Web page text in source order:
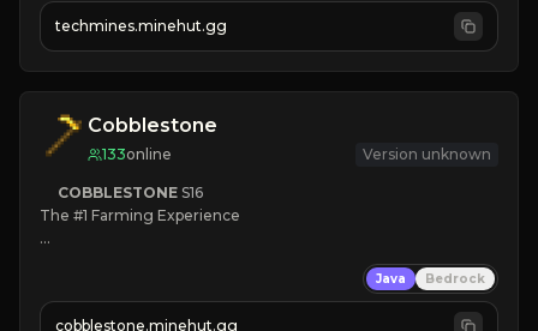
» MAGIC SPELLS
JOIN THE FIGHT
techmines.minehut.gg
Cobblestone
133online Version unknown
COBBLESTONE S16
The #1 Farming Experience
» Tons of Content
Java Bedrock
cobblestone.minehut.gg